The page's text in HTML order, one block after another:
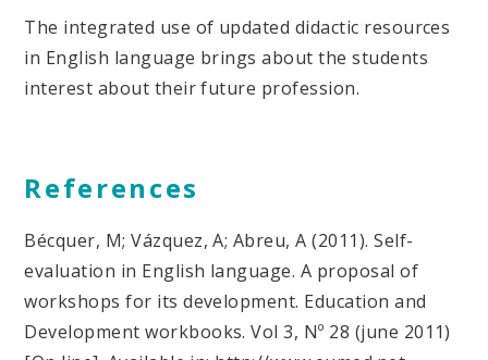
The integrated use of updated didactic resources
in English language brings about the students
interest about their future profession.
References
Bécquer, M; Vázquez, A; Abreu, A (2011). Self-
evaluation in English language. A proposal of
workshops for its development. Education and
Development workbooks. Vol 3, Nº 28 (june 2011)